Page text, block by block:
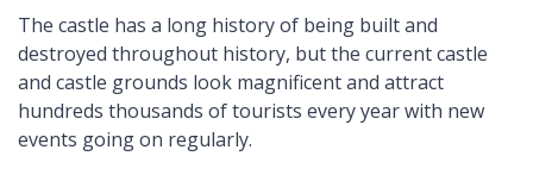
The castle has a long history of being built and
destroyed throughout history, but the current castle
and castle grounds look magnificent and attract
hundreds thousands of tourists every year with new
events going on regularly.